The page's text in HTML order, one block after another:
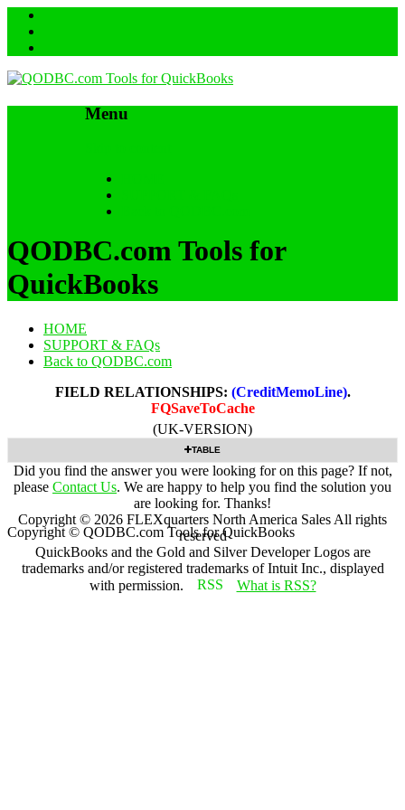
Menu
QODBC.com Tools for
QuickBooks
HOME
SUPPORT & FAQs
Back to QODBC.com
FIELD RELATIONSHIPS: (CreditMemoLine).
FQSaveToCache
(UK-VERSION)
TABLE
Did you find the answer you were looking for on this page? If not,
please Contact Us. We are happy to help you find the solution you
are looking for. Thanks!
Copyright © 2026 FLEXquarters North America Sales All rights
reserved
QuickBooks and the Gold and Silver Developer Logos are
trademarks and/or registered trademarks of Intuit Inc., displayed
with permission.
What is RSS?
Copyright © QODBC.com Tools for QuickBooks